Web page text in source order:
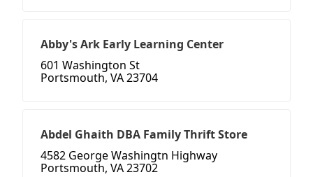
Abby's Ark Early Learning Center
601 Washington St
Portsmouth, VA 23704
Abdel Ghaith DBA Family Thrift Store
4582 George Washingtn Highway
Portsmouth, VA 23702